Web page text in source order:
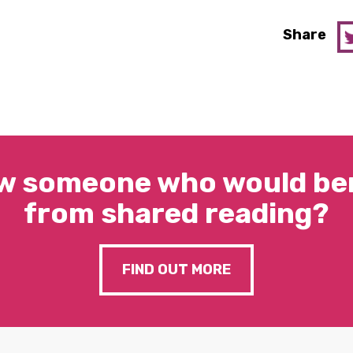
Share
someone who would
from shared reading?
FIND OUT MORE